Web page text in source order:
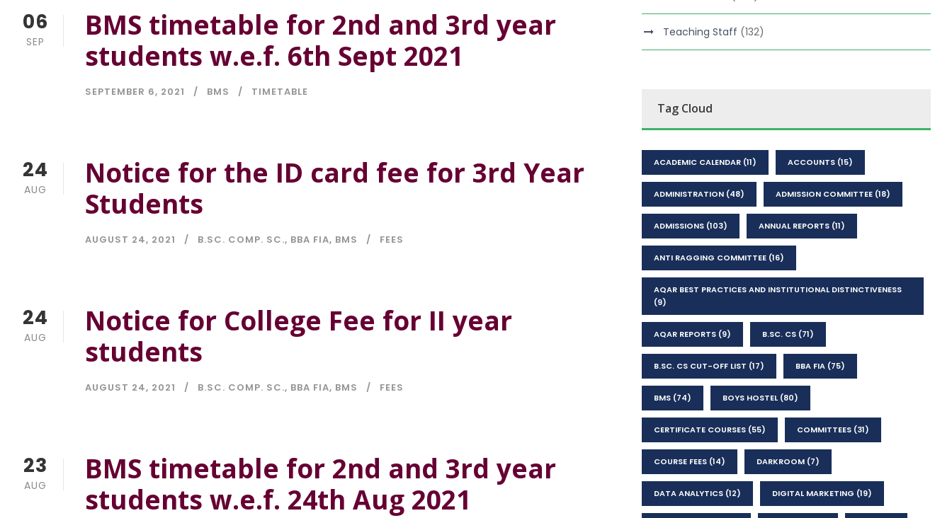
06
SEP
BMS timetable for 2nd and 3rd year
students w.e.f. 6th Sept 2021
SEPTEMBER 6, 2021 BMS TIMETABLE
24
AUG
Notice for the ID card fee for 3rd Year
Students
AUGUST 24, 2021 B.SC. COMP. SC., BBA FIA, BMS FEES
24
AUG
Notice for College Fee for II year
students
AUGUST 24, 2021 B.SC. COMP. SC., BBA FIA, BMS FEES
23
AUG
BMS timetable for 2nd and 3rd year
students w.e.f. 24th Aug 2021
Teaching Staff (132)
Tag Cloud
ACADEMIC CALENDAR (11) ACCOUNTS (15)
ADMINISTRATION (48) ADMISSION COMMITTEE (18)
ADMISSIONS (103) ANNUAL REPORTS (11)
ANTI RAGGING COMMITTEE (16)
AQAR BEST PRACTICES AND INSTITUTIONAL DISTINCTIVENESS
(9)
AQAR REPORTS (9) B.SC. CS (71)
B.SC. CS CUT-OFF LIST (17) BBA FIA (75)
BMS (74) BOYS HOSTEL(80)
CERTIFICATE COURSES (55) COMMITTEES (31)
COURSE FEES (14) DARKROOM (7)
DATA ANALYTICS (12) DIGITAL MARKETING (19)